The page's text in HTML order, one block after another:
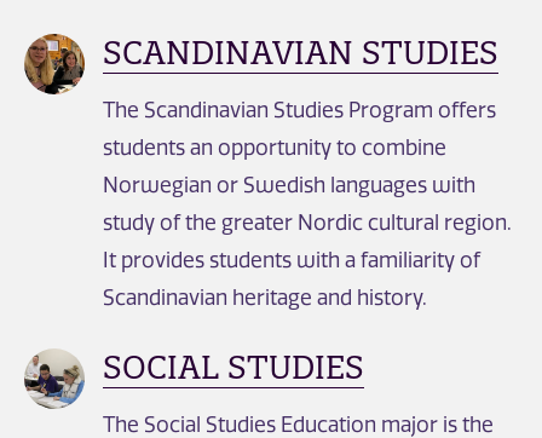
SCANDINAVIAN STUDIES
The Scandinavian Studies Program offers
students an opportunity to combine
Norwegian or Swedish languages with
study of the greater Nordic cultural region.
It provides students with a familiarity of
Scandinavian heritage and history.
SOCIAL STUDIES
The Social Studies Education major is the